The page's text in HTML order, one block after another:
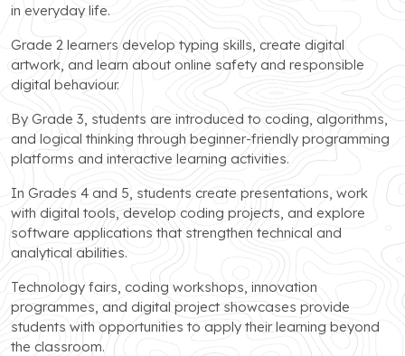
in everyday life.
Grade 2 learners develop typing skills, create digital
artwork, and learn about online safety and responsible
digital behaviour.
By Grade 3, students are introduced to coding, algorithms,
and logical thinking through beginner-friendly programming
platforms and interactive learning activities.
In Grades 4 and 5, students create presentations, work
with digital tools, develop coding projects, and explore
software applications that strengthen technical and
analytical abilities.
Technology fairs, coding workshops, innovation
programmes, and digital project showcases provide
students with opportunities to apply their learning beyond
the classroom.